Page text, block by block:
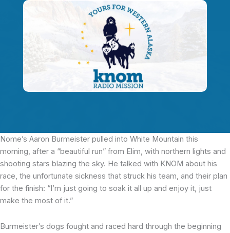
Nome’s Aaron Burmeister pulled into White Mountain this
morning, after a “beautiful run” from Elim, with northern lights and
shooting stars blazing the sky. He talked with KNOM about his
race, the unfortunate sickness that struck his team, and their plan
for the finish: “I’m just going to soak it all up and enjoy it, just
make the most of it.”
Burmeister’s dogs fought and raced hard through the beginning